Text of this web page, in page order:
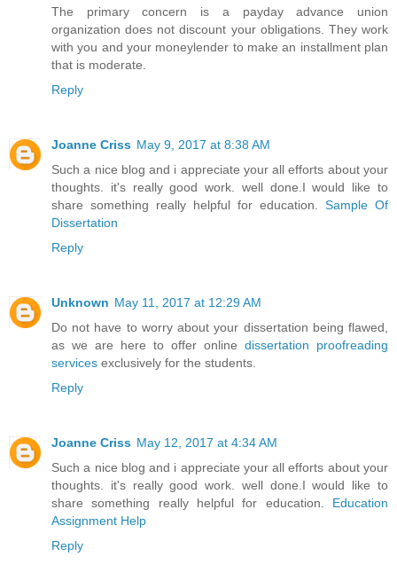
The primary concern is a payday advance union
organization does not discount your obligations. They work
with you and your moneylender to make an installment plan
that is moderate.
Reply
Joanne Criss May 9, 2017 at 8:38 AM
Such a nice blog and i appreciate your all efforts about your
thoughts. it's really good work. well done.I would like to
share something really helpful for education. Sample Of
Dissertation
Reply
Unknown May 11, 2017 at 12:29 AM
Do not have to worry about your dissertation being flawed,
as we are here to offer online dissertation proofreading
services exclusively for the students.
Reply
Joanne Criss May 12, 2017 at 4:34 AM
Such a nice blog and i appreciate your all efforts about your
thoughts. it's really good work. well done.I would like to
share something really helpful for education. Education
Assignment Help
Reply